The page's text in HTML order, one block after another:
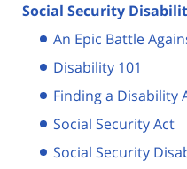
Social Security
An Epic Battle
Disability 101
Finding a Disability
Social Security Act
Social Security